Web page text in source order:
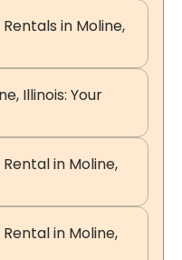
in Moline,
Illinois: Your
in Moline,
in Moline,